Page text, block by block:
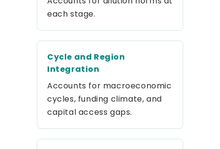
each stage.
Cycle and Region
Integration
Accounts for macroeconomic
cycles, funding climate, and
capital access gaps.